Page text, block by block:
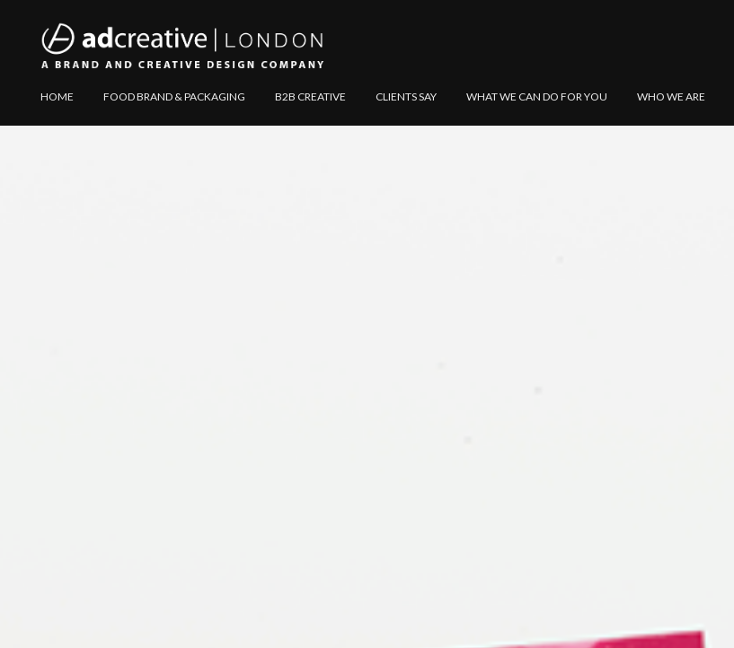
AD
Explore
Website
HOME FOOD BRAND & PACKAGING B2B CREATIVE CLIENTS SAY WHAT WE CAN DO FOR YOU WHO WE ARE